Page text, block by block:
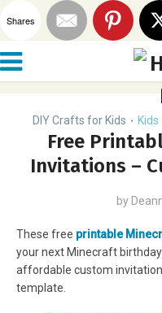
DIY Crafts for Kids • Kids
Free
Invitations –
by
These free printable
your next Minecraft
affordable custom
template.
Shares